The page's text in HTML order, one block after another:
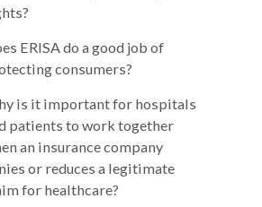
ERISA do a good job of
consumers?
is it important for hospitals
patients to work together
an insurance company
or reduces a legitimate
for healthcare?